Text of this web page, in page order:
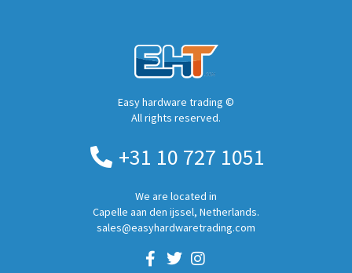
Easy hardware trading ©
All rights reserved.
+31 10 727 1051
We are located in
Capelle aan den ijssel, Netherlands.
sales@easyhardwaretrading.com